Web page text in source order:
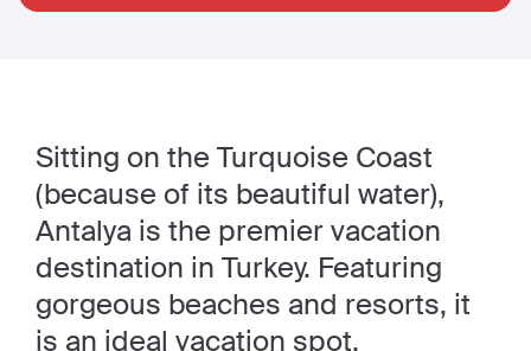
Sitting on the Turquoise Coast
(because of its beautiful water),
Antalya is the premier vacation
destination in Turkey. Featuring
gorgeous beaches and resorts, it
is an ideal vacation spot.